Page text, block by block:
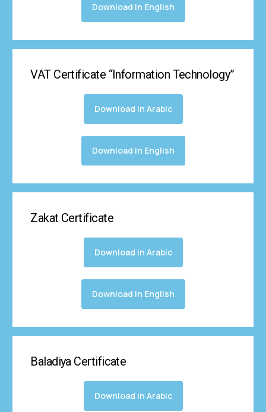
Download in English
VAT Certificate “Information Technology”
Download in Arabic
Download in English
Zakat Certificate
Download in Arabic
Download in English
Baladiya Certificate
Download in Arabic